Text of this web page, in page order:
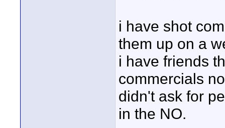
i have shot
them up on a
i have friends
commercials
didn't ask for
in the NO.